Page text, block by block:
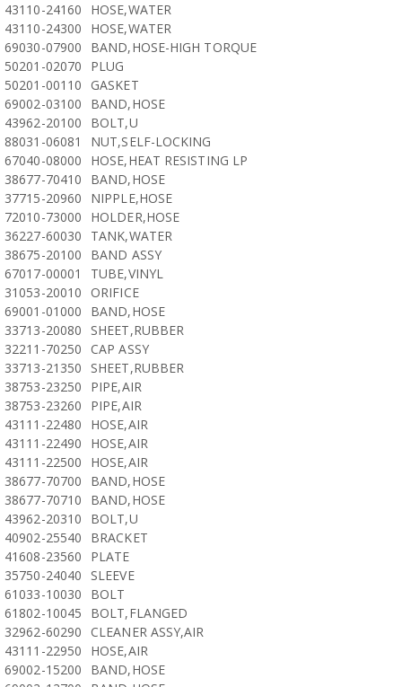
43110-24160
HOSE,WATER
43110-24300
HOSE,WATER
69030-07900
BAND,HOSE-HIGH TORQUE
50201-02070
PLUG
50201-00110
GASKET
69002-03100
BAND,HOSE
43962-20100
BOLT,U
88031-06081
NUT,SELF-LOCKING
67040-08000
HOSE,HEAT RESISTING LP
38677-70410
BAND,HOSE
37715-20960
NIPPLE,HOSE
72010-73000
HOLDER,HOSE
36227-60030
TANK,WATER
38675-20100
BAND ASSY
67017-00001
TUBE,VINYL
31053-20010
ORIFICE
69001-01000
BAND,HOSE
33713-20080
SHEET,RUBBER
32211-70250
CAP ASSY
33713-21350
SHEET,RUBBER
38753-23250
PIPE,AIR
38753-23260
PIPE,AIR
43111-22480
HOSE,AIR
43111-22490
HOSE,AIR
43111-22500
HOSE,AIR
38677-70700
BAND,HOSE
38677-70710
BAND,HOSE
43962-20310
BOLT,U
40902-25540
BRACKET
41608-23560
PLATE
35750-24040
SLEEVE
61033-10030
BOLT
61802-10045
BOLT,FLANGED
32962-60290
CLEANER ASSY,AIR
43111-22950
HOSE,AIR
69002-15200
BAND,HOSE